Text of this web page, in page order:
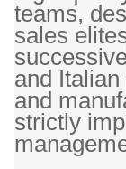
teams,
sales
and
and
strictly